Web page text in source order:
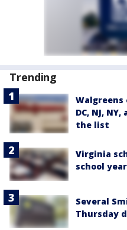
Trending
Walgreens
DC, NJ,
the list
Virginia
school
Several
Thursday